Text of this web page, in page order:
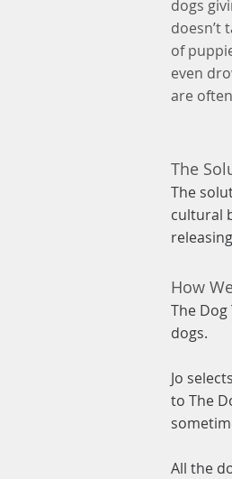
dogs
doesn’t
of
even
are
The
The
cultural
How
The
dogs.
Jo
to The
All the